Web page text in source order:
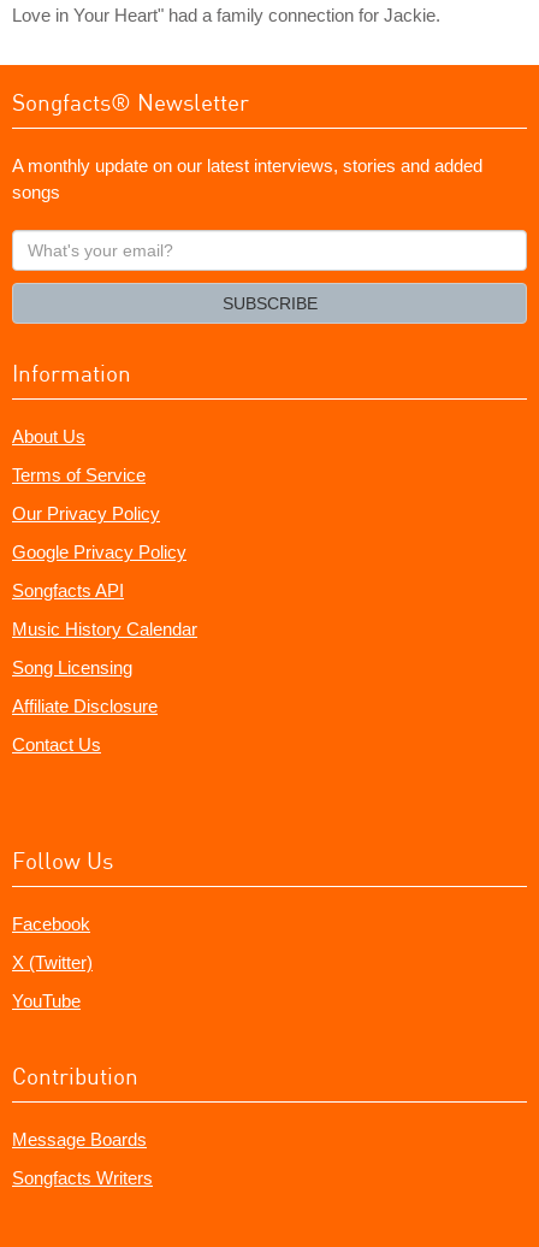
Love in Your Heart" had a family connection for Jackie.
Songfacts® Newsletter
A monthly update on our latest interviews, stories and added
songs
What's
your
SUBSCRIBE
Information
About Us
Terms of Service
Our Privacy Policy
Google Privacy Policy
Songfacts API
Music History Calendar
Song Licensing
Affiliate Disclosure
Contact Us
Follow Us
Facebook
X (Twitter)
YouTube
Contribution
Message Boards
Songfacts Writers